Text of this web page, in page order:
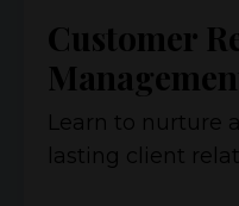
Customer
Learn to nurture
lasting client